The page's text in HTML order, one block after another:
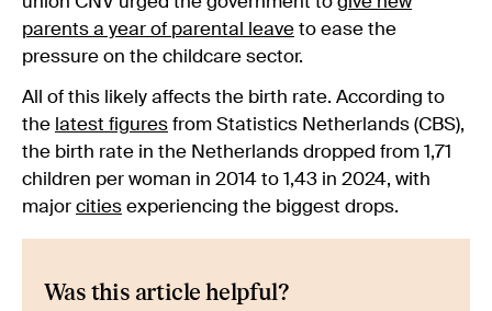
parents a year of parental leave to ease the
pressure on the childcare sector.
All of this likely affects the birth rate. According to
the latest figures from Statistics Netherlands (CBS),
the birth rate in the Netherlands dropped from 1,71
children per woman in 2014 to 1,43 in 2024, with
major cities experiencing the biggest drops.
Was this article helpful?